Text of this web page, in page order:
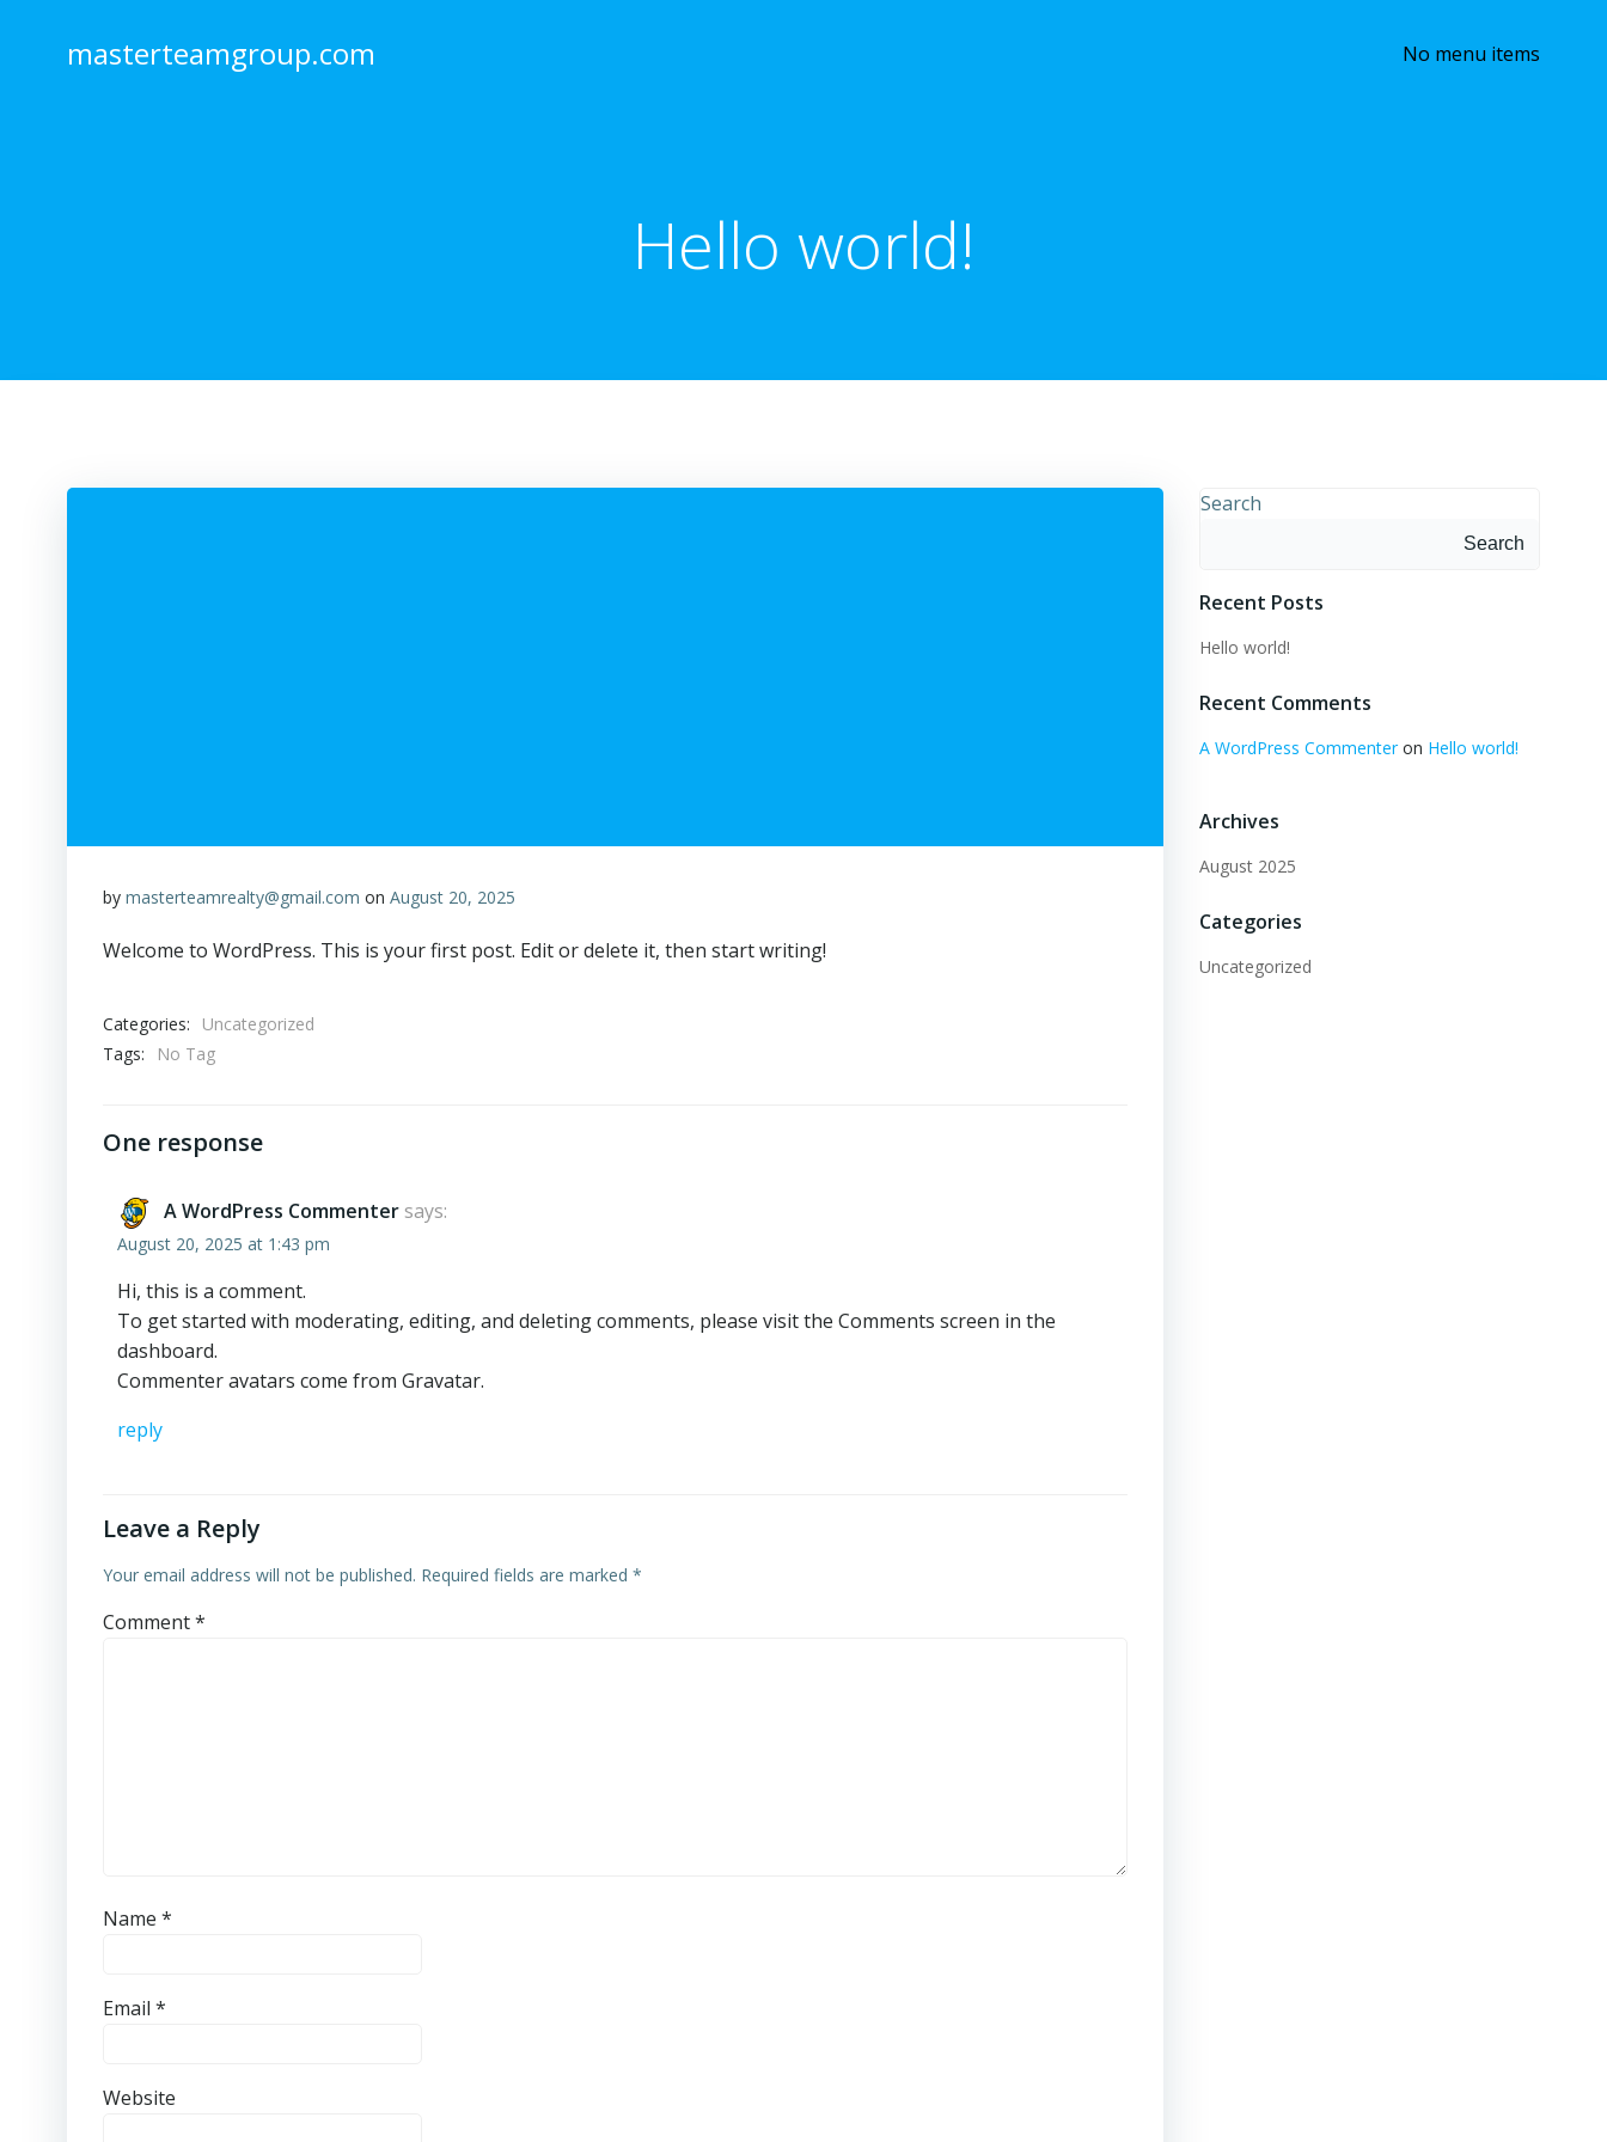
masterteamgroup.com No menu items
Hello world!
by masterteamrealty@gmail.com on August 20, 2025
Welcome to WordPress. This is your first post. Edit or delete it, then start writing!
Categories:
Uncategorized
Tags:
No Tag
One response
A WordPress Commenter says:
August 20, 2025 at 1:43 pm
Hi, this is a comment.
To get started with moderating, editing, and deleting comments, please visit the Comments screen in the
dashboard.
Commenter avatars come from Gravatar.
reply
Leave a Reply
Your email address will not be published. Required fields are marked *
Comment*
Name *
Email *
Website
Search
Search
Recent Posts
Hello world!
Recent Comments
A WordPress Commenteron Hello world!
Archives
August 2025
Categories
Uncategorized